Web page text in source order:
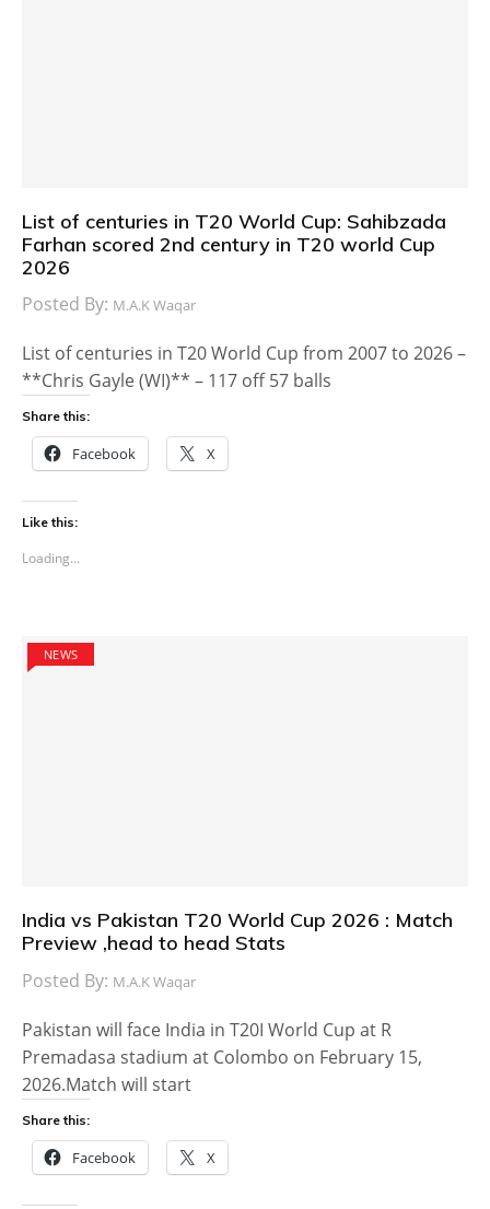
List of centuries in T20 World Cup: Sahibzada
Farhan scored 2nd century in T20 world Cup
2026
Posted By: M.A.K Waqar
List of centuries in T20 World Cup from 2007 to 2026 –
**Chris Gayle (WI)** – 117 off 57 balls
Share this:
Facebook X
Like this:
Loading...
NEWS
India vs Pakistan T20 World Cup 2026 : Match
Preview ,head to head Stats
Posted By: M.A.K Waqar
Pakistan will face India in T20I World Cup at R
Premadasa stadium at Colombo on February 15,
2026.Match will start
Share this:
Facebook X